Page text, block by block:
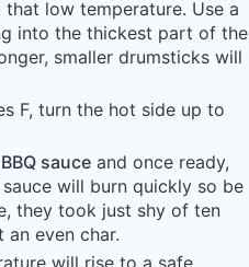
low temperature. Use a
into the thickest part of the
smaller drumsticks will
F, turn the hot side up to
BBQ sauce and once ready,
will burn quickly so be
they took just shy of ten
even char.
will rise to a safe